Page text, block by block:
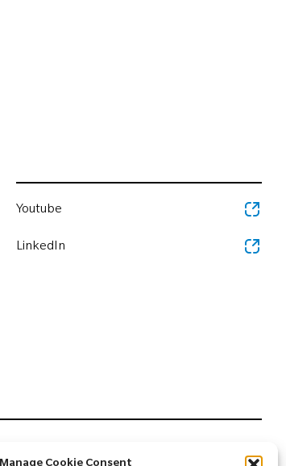
Youtube
LinkedIn